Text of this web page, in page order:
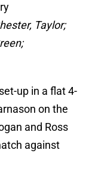
Taylor;
up in a flat 4-
on the
and Ross
against